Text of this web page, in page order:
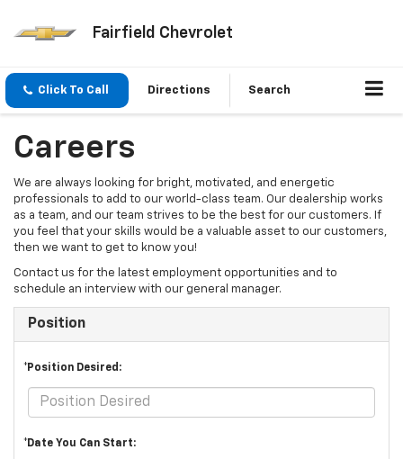
Fairfield Chevrolet
Click To Call Directions Search
Careers
We are always looking for bright, motivated, and energetic
professionals to add to our world-class team. Our dealership works
as a team, and our team strives to be the best for our customers. If
you feel that your skills would be a valuable asset to our customers,
then we want to get to know you!
Contact us for the latest employment opportunities and to
schedule an interview with our general manager.
Position
*Position Desired:
*Date You Can Start: